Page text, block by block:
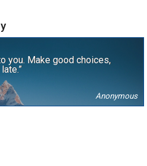
you. Make good choices,
Anonymous